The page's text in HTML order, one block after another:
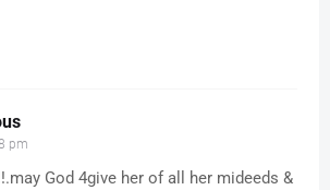
pm
God 4give her of all her mideeds &